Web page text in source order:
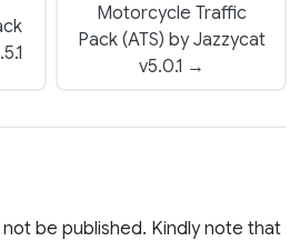
Motorcycle Traffic
Pack (ATS) by Jazzycat
v5.0.1 →
not be published. Kindly note that